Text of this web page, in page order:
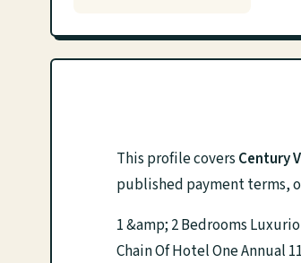
This profile covers Century
published payment terms,
1 &amp; 2 Bedrooms
Chain Of Hotel One Annual